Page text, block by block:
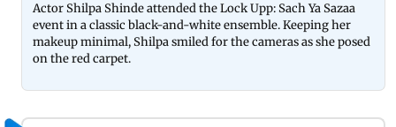
Actor Shilpa Shinde attended the Lock Upp: Sach Ya Sazaa
event in a classic black-and-white ensemble. Keeping her
makeup minimal, Shilpa smiled for the cameras as she posed
on the red carpet.